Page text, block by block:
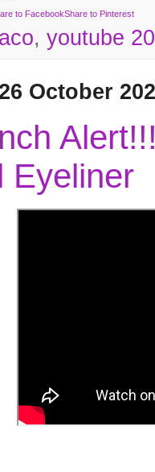
to FacebookShare to Pinterest
, youtube
October
Eyeliner